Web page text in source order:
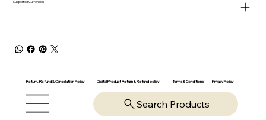
Supported Currencies
Return, Refund & Cancelation Policy Digital Product Return & Refund policy Terms & Conditions Privacy Policy
Search Products